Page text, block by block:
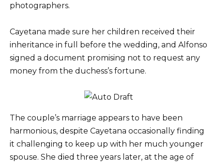
photographers.
Cayetana made sure her children received their
inheritance in full before the wedding, and Alfonso
signed a document promising not to request any
money from the duchess’s fortune.
The couple’s marriage appears to have been
harmonious, despite Cayetana occasionally finding
it challenging to keep up with her much younger
spouse. She died three years later, at the age of